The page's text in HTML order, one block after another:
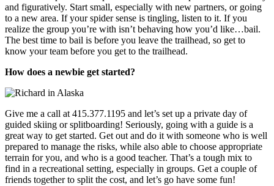
and figuratively. Start small, especially with new partners, or going
to a new area. If your spider sense is tingling, listen to it. If you
realize the group you’re with isn’t behaving how you’d like…bail.
The best time to bail is before you leave the trailhead, so get to
know your team before you get to the trailhead.
How does a newbie get started?
Give me a call at 415.377.1195 and let’s set up a private day of
guided skiing or splitboarding! Seriously, going with a guide is a
great way to get started. Get out and do it with someone who is well
prepared to manage the risks, while also able to choose appropriate
terrain for you, and who is a good teacher. That’s a tough mix to
find in a recreational setting, especially in groups. Get a couple of
friends together to split the cost, and let’s go have some fun!